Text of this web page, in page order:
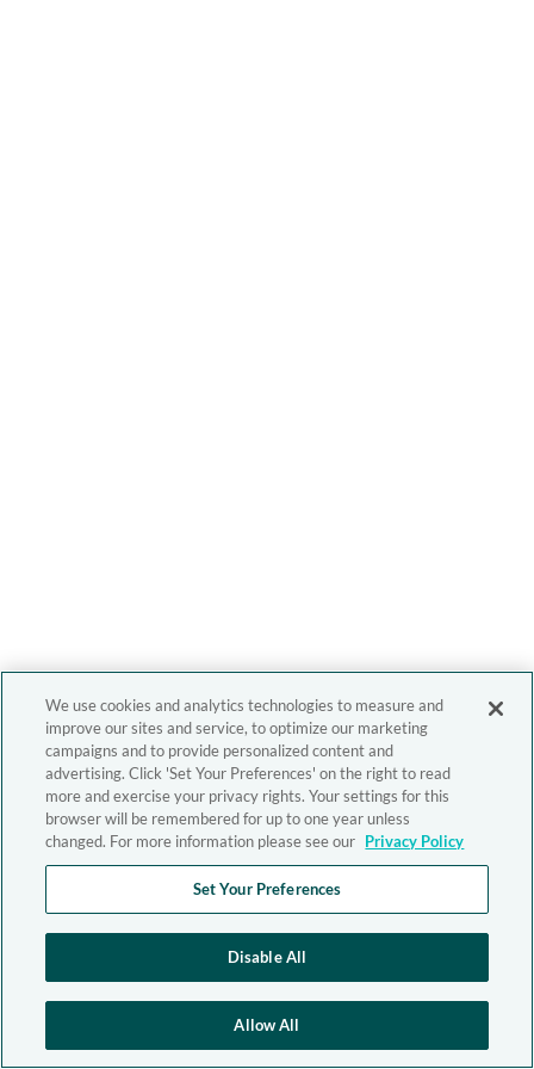
We use cookies and analytics technologies to measure and
improve our sites and service, to optimize our marketing
campaigns and to provide personalized content and
advertising. Click 'Set Your Preferences' on the right to read
more and exercise your privacy rights. Your settings for this
browser will be remembered for up to one year unless
changed. For more information please see our Privacy Policy
Set Your Preferences
Disable All
Allow All